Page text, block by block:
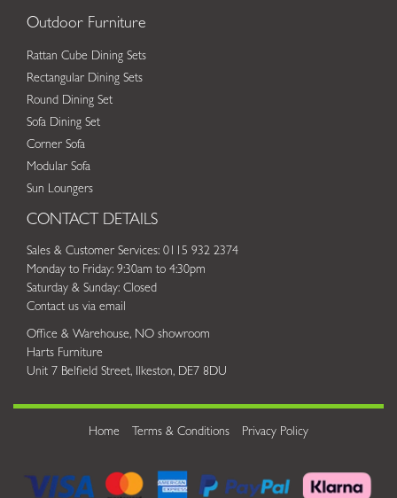
Outdoor Furniture
Rattan Cube Dining Sets
Rectangular Dining Sets
Round Dining Set
Sofa Dining Set
Corner Sofa
Modular Sofa
Sun Loungers
CONTACT DETAILS
Sales & Customer Services: 0115 932 2374
Monday to Friday: 9:30am to 4:30pm
Saturday & Sunday: Closed
Contact us via email
Office & Warehouse, NO showroom
Harts Furniture
Unit 7 Belfield Street, Ilkeston, DE7 8DU
Home Terms & Conditions Privacy Policy